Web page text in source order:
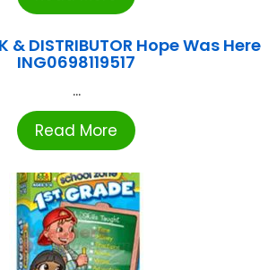
& DISTRIBUTOR Hope Was Here
ING0698119517
...
Read More